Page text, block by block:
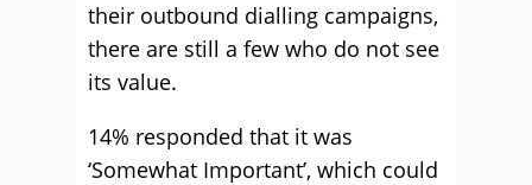
their outbound dialling campaigns,
there are still a few who do not see
its value.
14% responded that it was
‘Somewhat Important’, which could